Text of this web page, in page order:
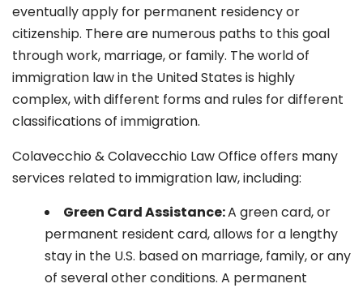
eventually apply for permanent residency or
citizenship. There are numerous paths to this goal
through work, marriage, or family. The world of
immigration law in the United States is highly
complex, with different forms and rules for different
classifications of immigration.
Colavecchio & Colavecchio Law Office offers many
services related to immigration law, including:
Green Card Assistance:A green card, or
permanent resident card, allows for a lengthy
stay in the U.S. based on marriage, family, or any
of several other conditions. A permanent